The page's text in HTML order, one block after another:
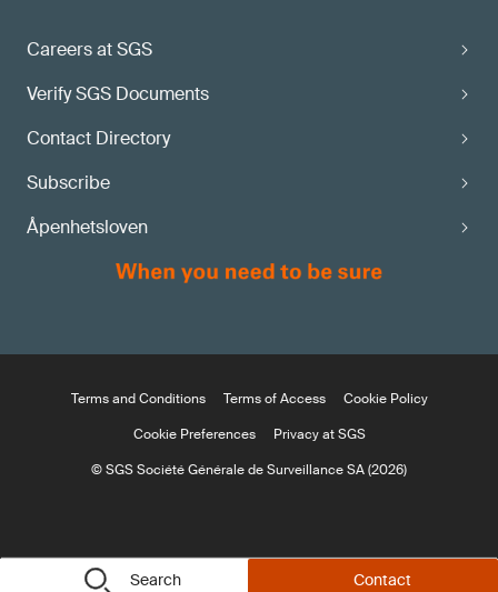
Search Contact
Careers at SGS
Verify SGS Documents
Contact Directory
Subscribe
Åpenhetsloven
Terms and Conditions Terms of Access
Cookie Policy
Cookie Preferences
Privacy at SGS
© SGS Société Générale de Surveillance SA (2026)